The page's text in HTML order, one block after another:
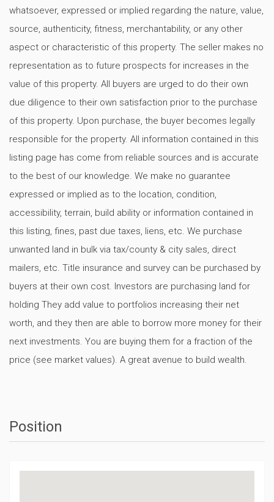
whatsoever, expressed or implied regarding the nature, value,
source, authenticity, fitness, merchantability, or any other
aspect or characteristic of this property. The seller makes no
representation as to future prospects for increases in the
value of this property. All buyers are urged to do their own
due diligence to their own satisfaction prior to the purchase
of this property. Upon purchase, the buyer becomes legally
responsible for the property. All information contained in this
listing page has come from reliable sources and is accurate
to the best of our knowledge. We make no guarantee
expressed or implied as to the location, condition,
accessibility, terrain, build ability or information contained in
this listing, fines, past due taxes, liens, etc. We purchase
unwanted land in bulk via tax/county & city sales, direct
mailers, etc. Title insurance and survey can be purchased by
buyers at their own cost. Investors are purchasing land for
holding They add value to portfolios increasing their net
worth, and they then are able to borrow more money for their
next investments. You are buying them for a fraction of the
price (see market values). A great avenue to build wealth.
Position